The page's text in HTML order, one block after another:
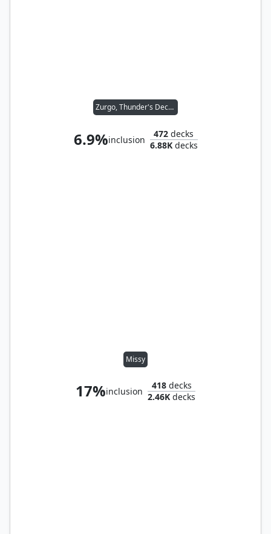
Zurgo, Thunder's Decree
6.9%inclusion
472 decks
6.88Kdecks
Missy
17%inclusion
418decks
2.46K decks